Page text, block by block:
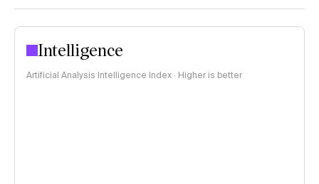
Intelligence
Artificial Analysis Intelligence Index · Higher is better